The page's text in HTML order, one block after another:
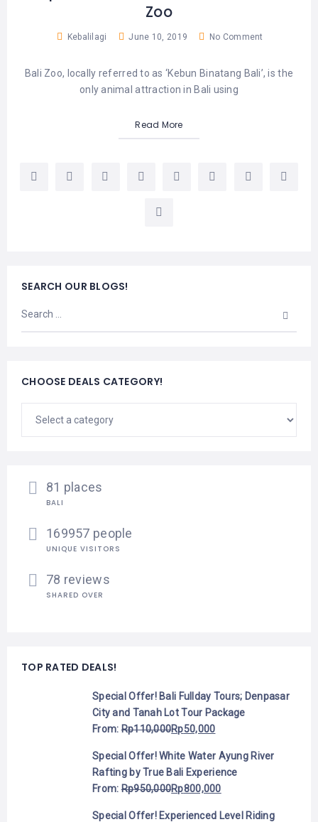
Zoo
Kebalilagi June 10, 2019 No Comment
Bali Zoo, locally referred to as ‘Kebun Binatang Bali’, is the
only animal attraction in Bali using
Read More
SEARCH OUR BLOGS!
CHOOSE DEALS CATEGORY!
81 places
BALI
169957 people
UNIQUE VISITORS
78 reviews
SHARED OVER
TOP RATED DEALS!
Special Offer! Bali Fullday Tours; Denpasar
City and Tanah Lot Tour Package
From:Rp110,000Rp50,000
Special Offer! White Water Ayung River
Rafting by True Bali Experience
From:Rp950,000Rp800,000
Special Offer! Experienced Level Riding